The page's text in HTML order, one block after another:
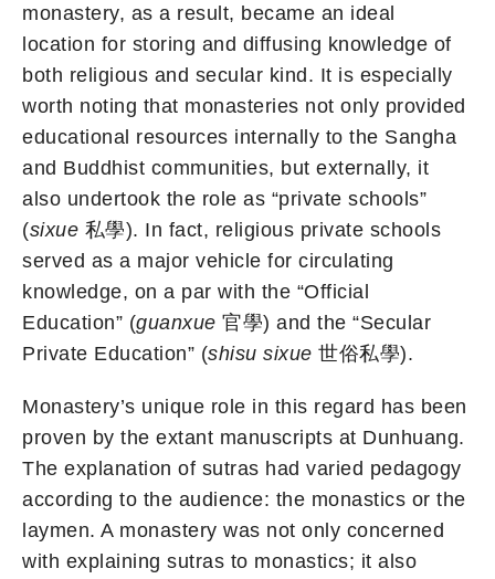
monastery, as a result, became an ideal
location for storing and diffusing knowledge of
both religious and secular kind. It is especially
worth noting that monasteries not only provided
educational resources internally to the Sangha
and Buddhist communities, but externally, it
also undertook the role as “private schools”
(sixue 私學). In fact, religious private schools
served as a major vehicle for circulating
knowledge, on a par with the “Official
Education” (guanxue 官學) and the “Secular
Private Education” (shisu sixue 世俗私學).
Monastery’s unique role in this regard has been
proven by the extant manuscripts at Dunhuang.
The explanation of sutras had varied pedagogy
according to the audience: the monastics or the
laymen. A monastery was not only concerned
with explaining sutras to monastics; it also